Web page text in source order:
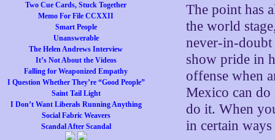
Two Cue Cards, Stuck Together
Memo For File CCXXII
Smart People
Unanswerable
The Helen Andrews Interview
It’s Not About the Videos
Falling for Weaponized Empathy
I Question Whether They’re “Good People”
Saint Tail Light
I Don’t Want Liberals Running Anything
Social Fabric Weavers
Scandal After Scandal
The point has
the world
never-in-
show pride in
offense when
Mexico can do
do it. When
in certain